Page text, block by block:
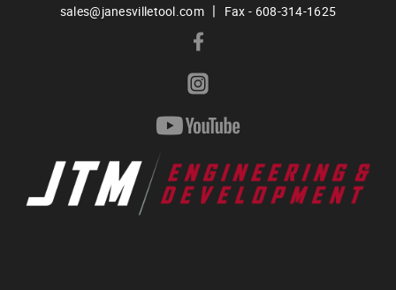
sales@janesvilletool.com | Fax - 608-314-1625